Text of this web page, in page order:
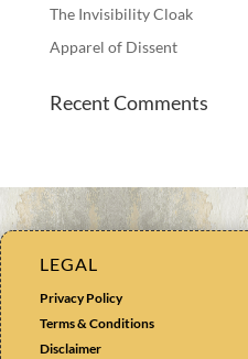
The Invisibility Cloak
Apparel of Dissent
Recent Comments
LEGAL
Privacy Policy
Terms & Conditions
Disclaimer